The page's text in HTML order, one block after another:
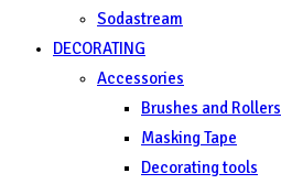
Sodastream
DECORATING
Accessories
Brushes and Rollers
Masking Tape
Decorating tools